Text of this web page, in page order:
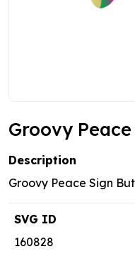
Groovy
Description
Groovy Peace Sign
SVG ID
160828